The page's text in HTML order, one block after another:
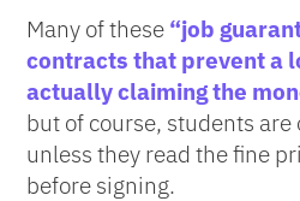
Many of these “job
contracts that prevent a
actually claiming the
but of course, students are
unless they read the fine
before signing.